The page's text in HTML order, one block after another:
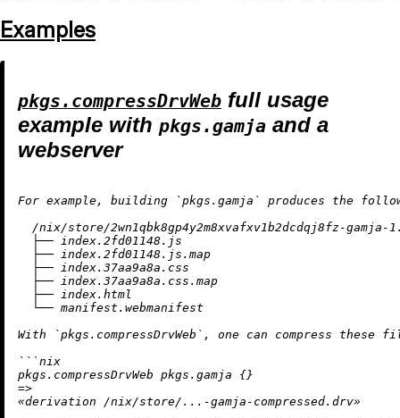
Examples
pkgs.compressDrvWeb full usage
example with pkgs.gamja and a
webserver
For example, building `pkgs.gamja` produces the
/nix/store/2wn1qbk8gp4y2m8xvafxv1b2dcdqj8fz-gamja-
  ├── index.
2fd01148.js
  ├── index.
2fd01148.js. map
  ├── index.
37aa9a8a.css
  ├── index.
37aa9a8a.css. map
  ├── index.html
  └── manifest.webmanifest
With `pkgs.compressDrvWeb`, one can compress these
```nix
=>
«derivation /nix/store/